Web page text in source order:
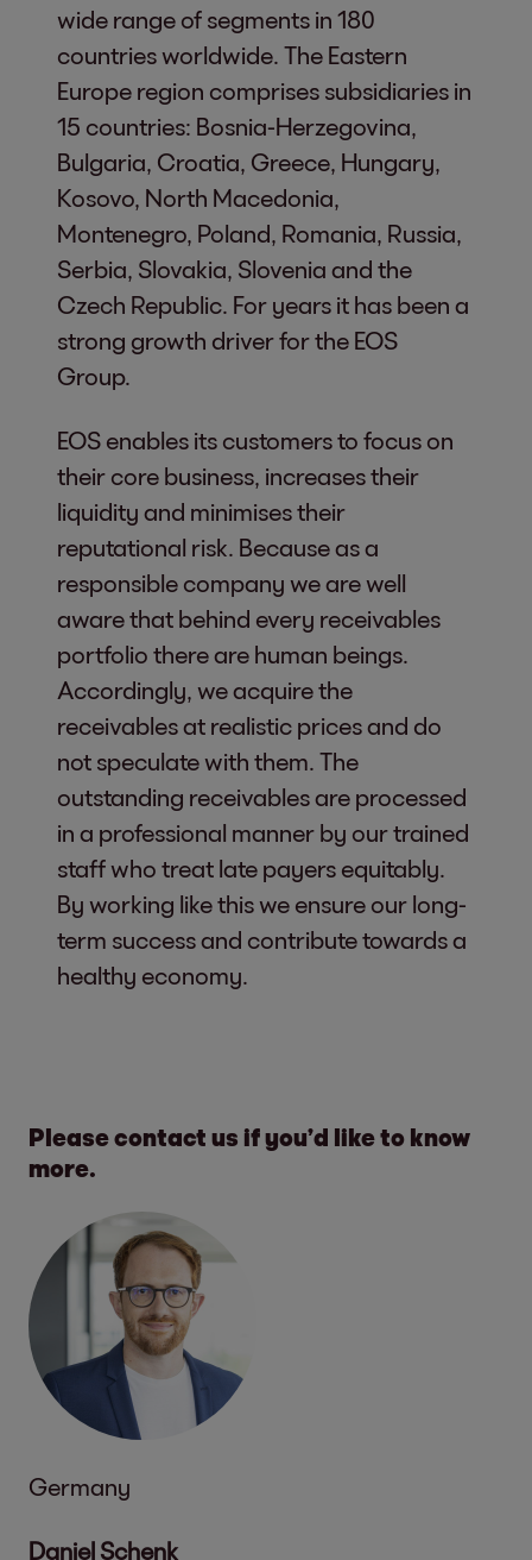
wide range of segments in 180
countries worldwide. The Eastern
Europe region comprises subsidiaries in
15 countries: Bosnia-Herzegovina,
Bulgaria, Croatia, Greece, Hungary,
Kosovo, North Macedonia,
Montenegro, Poland, Romania, Russia,
Serbia, Slovakia, Slovenia and the
Czech Republic. For years it has been a
strong growth driver for the EOS
Group.
EOS enables its customers to focus on
their core business, increases their
liquidity and minimises their
reputational risk. Because as a
responsible company we are well
aware that behind every receivables
portfolio there are human beings.
Accordingly, we acquire the
receivables at realistic prices and do
not speculate with them. The
outstanding receivables are processed
in a professional manner by our trained
staff who treat late payers equitably.
By working like this we ensure our long-
term success and contribute towards a
healthy economy.
Please contact us if you’d like to know
more.
Germany
Daniel Schenk